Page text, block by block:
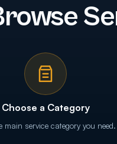
Choose a Category
main service category you need.